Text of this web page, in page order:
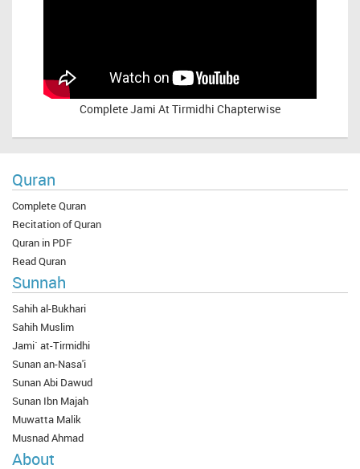
CompleteJami At Tirmidhi Chapterwise
Quran
Complete Quran
Recitation of Quran
Quran in PDF
Read Quran
Sunnah
Sahih al-Bukhari
Sahih Muslim
Jami` at-Tirmidhi
Sunan an-Nasa'i
Sunan Abi Dawud
Sunan Ibn Majah
Muwatta Malik
Musnad Ahmad
About